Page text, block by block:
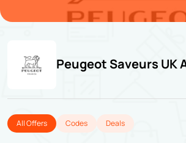
Peugeot Saveurs UK
All Offers Codes Deals